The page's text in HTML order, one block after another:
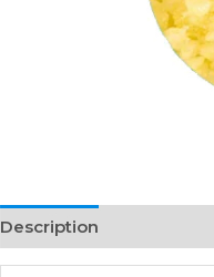
Description